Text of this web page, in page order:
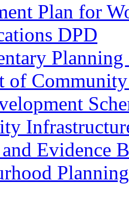
Plan for
DPD
of
Evidence
Planning